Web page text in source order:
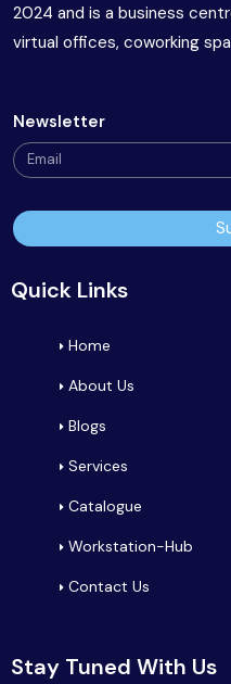
2024 and is a business
virtual offices, coworking
Newsletter
Quick Links
Home
About Us
Blogs
Services
Catalogue
Workstation-Hub
Contact Us
Stay Tuned With Us